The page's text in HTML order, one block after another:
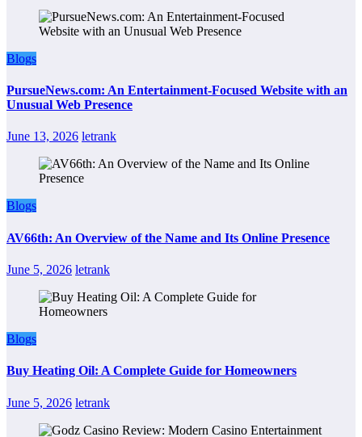
Blogs
PursueNews.com: An Entertainment-Focused Website with an
Unusual Web Presence
June 13, 2026 letrank
Blogs
AV66th: An Overview of the Name and Its Online Presence
June 5, 2026 letrank
Blogs
Buy Heating Oil: A Complete Guide for Homeowners
June 5, 2026 letrank